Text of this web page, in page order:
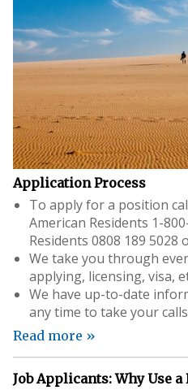
Application Process
To apply for a position
American Residents 1-
Residents 0808 189 5028
We take you through
applying, licensing, visa,
We have up-to-date
any time to take your
Read more »
Job Applicants: Why Use